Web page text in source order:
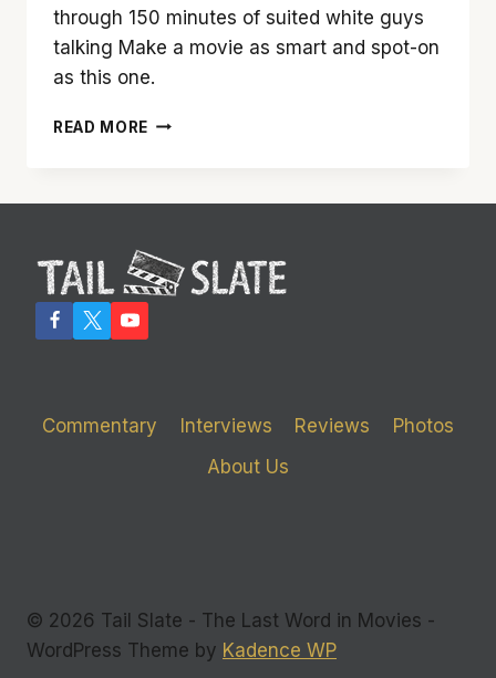
through 150 minutes of suited white guys
talking Make a movie as smart and spot-on
as this one.
READ MORE ‘ENRON:
ROOM’
DAMNS
THE
Commentary Interviews Reviews
Photos
About Us
© 2026 Tail Slate - The Last Word in Movies -
WordPress Theme by Kadence WP